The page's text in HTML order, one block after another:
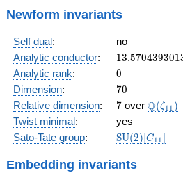
Newform invariants
Self dual:
no
Analytic conductor: 13.570439301
Analytic rank: 0
0
Dimension: 70
70
Relative dimension: 7
7 over Q(ζ11 )
Twist minimal:
yes
Sato-Tate group:
\mathrm{SU}
SU(2)[C11]
Embedding invariants